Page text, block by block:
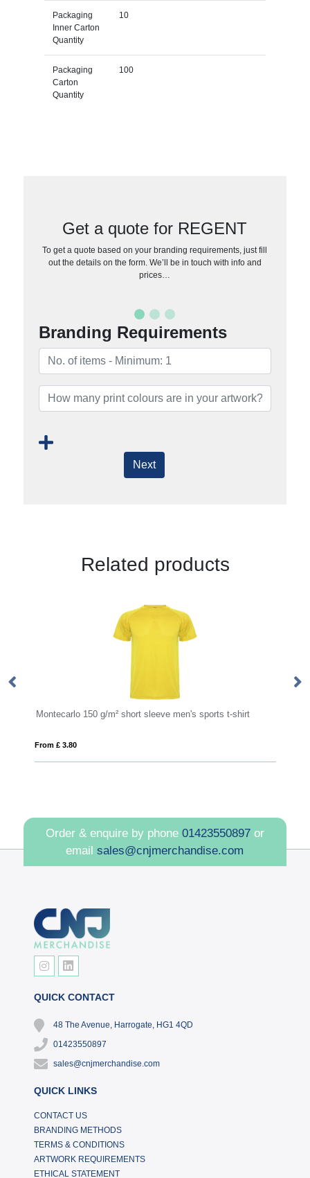
Packaging
Inner Carton
Quantity
10
Packaging
Carton
Quantity
100
Get a quote for REGENT
To get a quote based on your branding requirements, just fill
out the details on the form. We’ll be in touch with info and
prices…
Branding Requirements
Next
Related products
short sleeve men's sports t-shirt PIONEER KIDS
Order & enquire by phone 01423550897or
emailsales@cnjmerchandise.com
QUICK CONTACT
48 The Avenue, Harrogate, HG1 4QD
01423550897
sales@cnjmerchandise.com
QUICK LINKS
CONTACT US
BRANDING METHODS
TERMS & CONDITIONS
ARTWORK REQUIREMENTS
ETHICAL STATEMENT